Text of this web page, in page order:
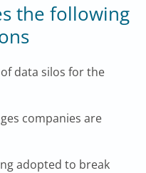
the following
data silos for the
companies are
adopted to break